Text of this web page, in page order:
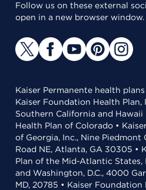
Follow us on these external
open in a new browser window.
Kaiser Permanente health
Kaiser Foundation Health Plan,
Southern California and Hawaii
Health Plan of Colorado •
of Georgia, Inc., Nine Piedmont
Road NE, Atlanta, GA 30305 •
Plan of the Mid-Atlantic States,
and Washington, D.C., 4000
MD, 20785 • Kaiser